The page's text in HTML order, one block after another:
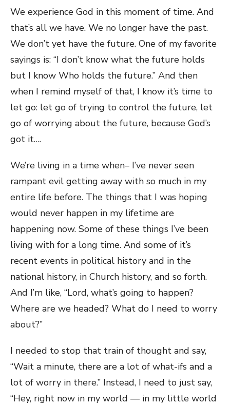
We experience God in this moment of time. And
that’s all we have. We no longer have the past.
We don’t yet have the future. One of my favorite
sayings is: “I don’t know what the future holds
but I know Who holds the future.” And then
when I remind myself of that, I know it’s time to
let go: let go of trying to control the future, let
go of worrying about the future, because God’s
got it….
We’re living in a time when– I’ve never seen
rampant evil getting away with so much in my
entire life before. The things that I was hoping
would never happen in my lifetime are
happening now. Some of these things I’ve been
living with for a long time. And some of it’s
recent events in political history and in the
national history, in Church history, and so forth.
And I’m like, “Lord, what’s going to happen?
Where are we headed? What do I need to worry
about?”
I needed to stop that train of thought and say,
“Wait a minute, there are a lot of what-ifs and a
lot of worry in there.” Instead, I need to just say,
“Hey, right now in my world — in my little world